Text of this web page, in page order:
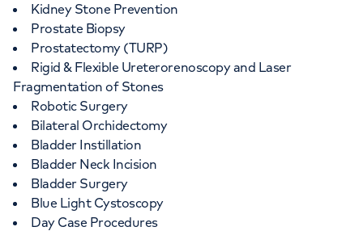
Kidney Stone Prevention
Prostate Biopsy
Prostatectomy (TURP)
Rigid & Flexible Ureterorenoscopy and Laser
Fragmentation of Stones
Robotic Surgery
Bilateral Orchidectomy
Bladder Instillation
Bladder Neck Incision
Bladder Surgery
Blue Light Cystoscopy
Day Case Procedures